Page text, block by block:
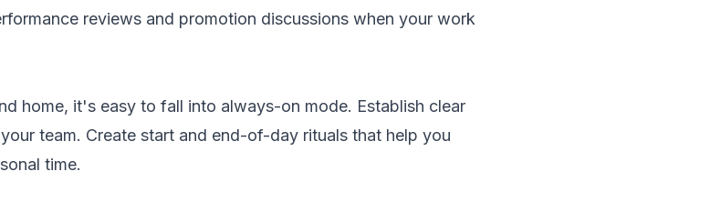
reviews and promotion discussions when your work
home, it's easy to fall into always-on mode. Establish clear
team. Create start and end-of-day rituals that help you
time.